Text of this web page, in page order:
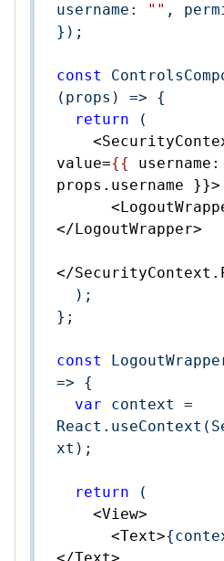
username : "" ,
});
const
( props ) => {
return (
<
value={{
username:
props.username }}>
<
</LogoutWrapper>
</
};
const
=> {
var context =
xt);
return (
<View>
<Text>